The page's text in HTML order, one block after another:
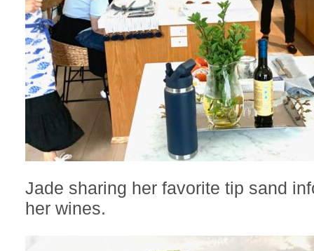
Jade sharing her favorite tip sand
her wines.